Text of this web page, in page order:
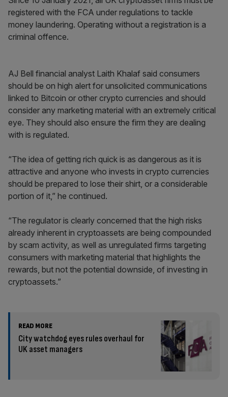
registered with the FCA under regulations to tackle
money laundering. Operating without a registration is a
criminal offence.
AJ Bell financial analyst Laith Khalaf said consumers
should be on high alert for unsolicited communications
linked to Bitcoin or other crypto currencies and should
consider any marketing material with an extremely critical
eye. They should also ensure the firm they are dealing
with is regulated.
“The idea of getting rich quick is as dangerous as it is
attractive and anyone who invests in crypto currencies
should be prepared to lose their shirt, or a considerable
portion of it,” he continued.
“The regulator is clearly concerned that the high risks
already inherent in cryptoassets are being compounded
by scam activity, as well as unregulated firms targeting
consumers with marketing material that highlights the
rewards, but not the potential downside, of investing in
cryptoassets.”
READ MORE
City watchdog eyes rules overhaul for
UK asset managers